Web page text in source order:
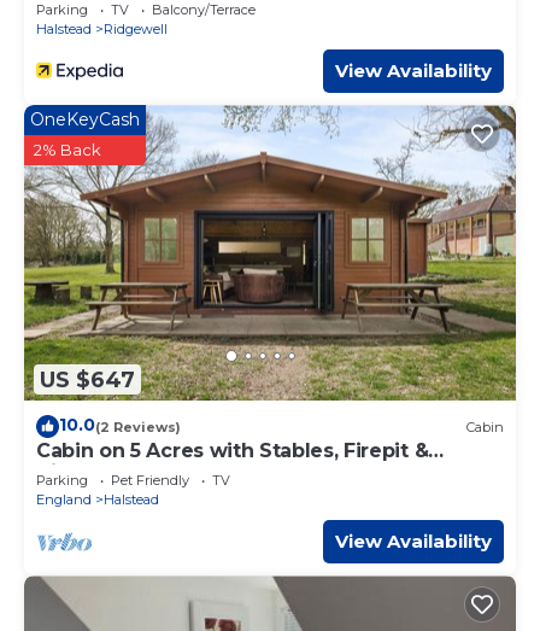
Parking TV
Balcony/Terrace
Halstead
Ridgewell
View Availability
US $647
OneKeyCash
2% Back
10.0(2 Reviews) Cabin
Cabin on 5 Acres with Stables, Firepit &
Cinema
Parking Pet Friendly
TV
England
Halstead
View Availability